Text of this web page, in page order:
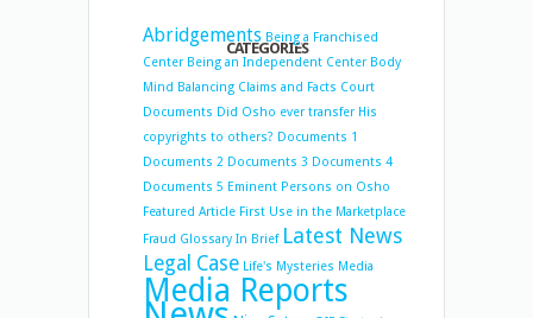
CATEGORIES
Abridgements Being a Franchised
Center Being an Independent Center Body
Mind Balancing Claims and Facts Court
Documents Did Osho ever transfer His
copyrights to others? Documents 1
Documents 2 Documents 3 Documents 4
Documents 5 Eminent Persons on Osho
Featured Article First Use in the Marketplace
Fraud Glossary In Brief Latest News
Legal Case Life's Mysteries Media
Media Reports